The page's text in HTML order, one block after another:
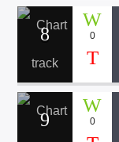
8 0
9 0